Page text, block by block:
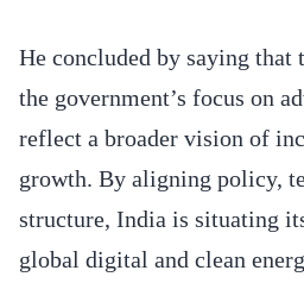
He concluded by saying
the government’s focus on
reflect a broader vision of
growth. By aligning policy,
structure, India is situating
global digital and clean